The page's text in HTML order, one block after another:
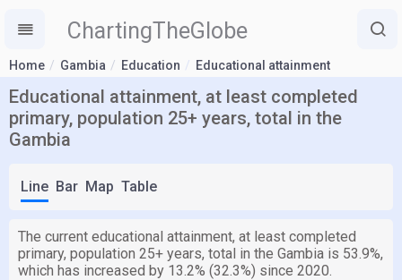
ChartingTheGlobe
Home Gambia Education Educational attainment
Educational attainment, at least completed
primary, population 25+ years, total in the
Gambia
Line Bar Map Table
The current educational attainment, at least completed
primary, population 25+ years, total in the Gambia is 53.9%,
which has increased by 13.2% (32.3%) since 2020.